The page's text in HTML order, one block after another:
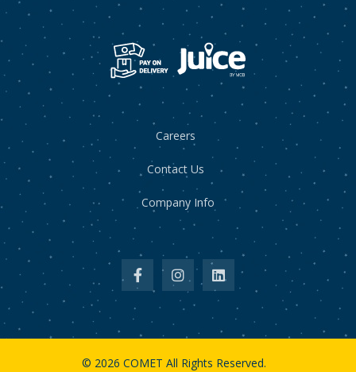
Careers
Contact Us
Company Info
© 2026 COMET All Rights Reserved.